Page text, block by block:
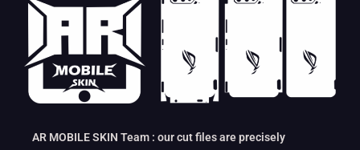
AR MOBILE SKIN Team : our cut files are precisely